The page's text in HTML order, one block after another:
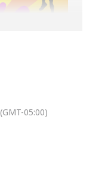
and left, foot!
(GMT-05:00)